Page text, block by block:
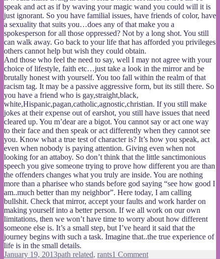
speak and act as if by waving your magic wand you could will it is
just ignorant. So you have familial issues, have friends of color, have
a sexuality that suits you…does any of that make you a
spokesperson for all those oppressed? Not by a long shot. You still
can walk away. Go back to your life that has afforded you privileges
others cannot help but wish they could obtain.
And those who feel the need to say, well I may not agree with your
choice of lifestyle, faith etc…just take a look in the mirror and be
brutally honest with yourself. You too fall within the realm of that
racism tag. It may be a passive aggressive form, but its still there. So
you have a friend who is gay,straight,black,
white,Hispanic,pagan,catholic,agnostic,christian. If you still make
jokes at their expense out of earshot, you still have issues that need
cleared up. You m’dear are a bigot. You cannot say or act one way
to their face and then speak or act differently when they cannot see
you. Know what a true test of character is? It’s how you speak, act
even when nobody is paying attention. Giving even when not
looking for an attaboy. So don’t think that the little sanctimonious
speech you give someone trying to prove how different you are than
the offenders changes what you truly are inside. You are nothing
more than a pharisee who stands before god saying “see how good I
am..much better than my neighbor”. Here today, I am calling
bullshit. Check that mirror, accept your faults and work harder on
making yourself into a better person. If we all work on our own
limitations, then we won’t have time to worry about how different
someone else is. It’s a small step, but I’ve heard it said that the
journey begins with such a task. Imagine that..the true experience of
life is in the small details.
Posted
January 19, 2013Categories
path related, rants1 Commenton